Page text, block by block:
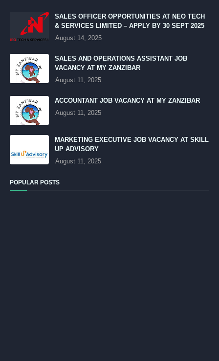
SALES OFFICER OPPORTUNITIES AT NEO TECH
& SERVICES LIMITED – APPLY BY 30 SEPT 2025
August 14, 2025
SALES AND OPERATIONS ASSISTANT JOB
VACANCY AT MY ZANZIBAR
August 11, 2025
ACCOUNTANT JOB VACANCY AT MY ZANZIBAR
August 11, 2025
MARKETING EXECUTIVE JOB VACANCY AT SKILL
UP ADVISORY
August 11, 2025
POPULAR POSTS